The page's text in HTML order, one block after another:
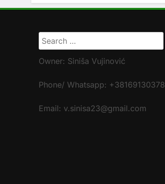
Search
for:
Owner: Siniša Vujinović
Phone/ Whatsapp:
Email: v.sinisa23@gmail.com